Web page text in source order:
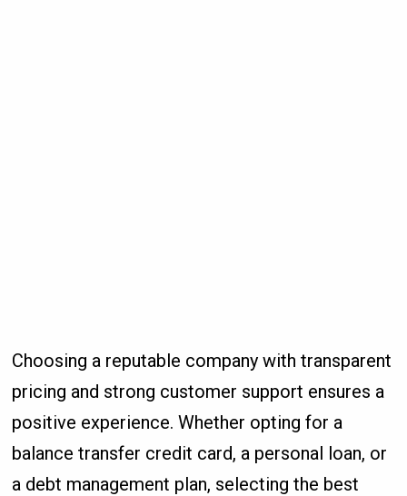
Choosing a reputable company with transparent
pricing and strong customer support ensures a
positive experience. Whether opting for a
balance transfer credit card, a personal loan, or
a debt management plan, selecting the best